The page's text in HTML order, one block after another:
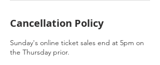
Cancellation Policy
Sunday's online ticket sales end at 5pm on
the Thursday prior.